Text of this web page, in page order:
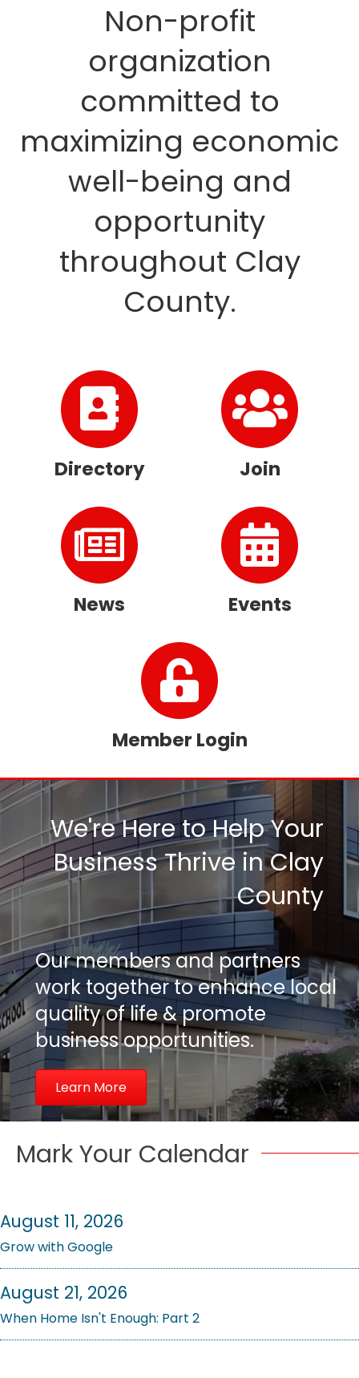
Non-profit
organization
committed to
maximizing economic
well-being and
opportunity
throughout Clay
County.
Directory Join
News Events
Member Login
We're Here to Help Your
Business Thrive in Clay
County
Our members and partners
work together to enhance local
quality of life & promote
business opportunities.
Learn More
Mark Your Calendar
August 11, 2026
Grow with Google
August 21, 2026
When Home Isn't Enough: Part 2